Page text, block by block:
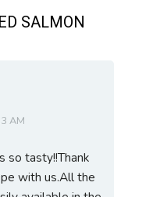
SALMON
AM
so tasty!!Thank
with us.All the